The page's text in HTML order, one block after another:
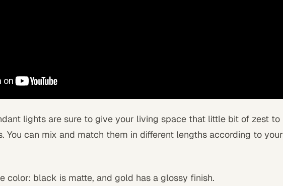
lights are sure to give your living space that little bit of zest to
You can mix and match them in different lengths according to your
color: black is matte, and gold has a glossy finish.